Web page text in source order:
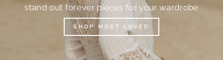
stand out forever pieces for your wardrobe
SHOP MOST LOVED